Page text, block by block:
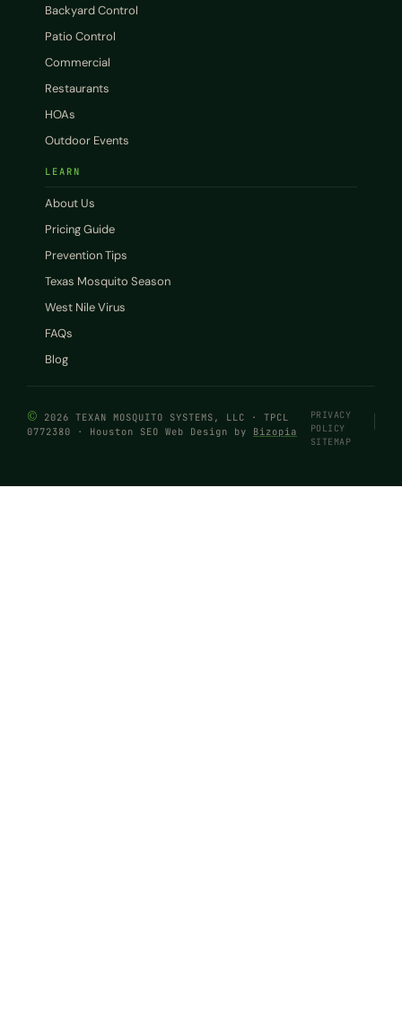
Backyard Control
Patio Control
Commercial
Restaurants
HOAs
Outdoor Events
LEARN
About Us
Pricing Guide
Prevention Tips
Texas Mosquito Season
West Nile Virus
FAQs
Blog
© 2026 TEXAN MOSQUITO SYSTEMS, LLC · TPCL
0772380 · Houston SEO Web Design by Bizopia
PRIVACY
POLICY
SITEMAP